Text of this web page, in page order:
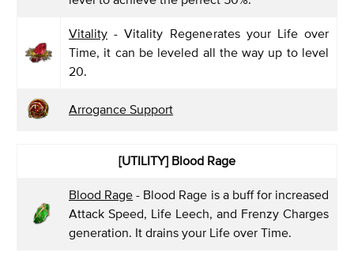
Vitality - Vitality Regenerates your Life over
Time, it can be leveled all the way up to level
20.
Arrogance Support
[UTILITY] Blood Rage
Blood Rage - Blood Rage is a buff for increased
Attack Speed, Life Leech, and Frenzy Charges
generation. It drains your Life over Time.